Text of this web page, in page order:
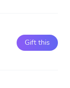
Gift this